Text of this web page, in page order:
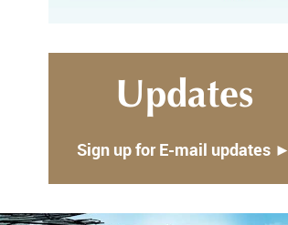
Updates
Sign up for E-mail updates ►